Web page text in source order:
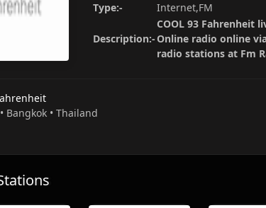
Type:-
Internet,FM
Description:-
COOL 93 Fahrenheit
Online radio online
radio stations at Fm
Bangkok • Thailand